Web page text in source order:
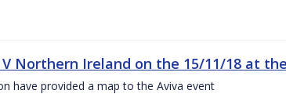
Northern Ireland on the 15/11/18 at
have provided a map to the Aviva event